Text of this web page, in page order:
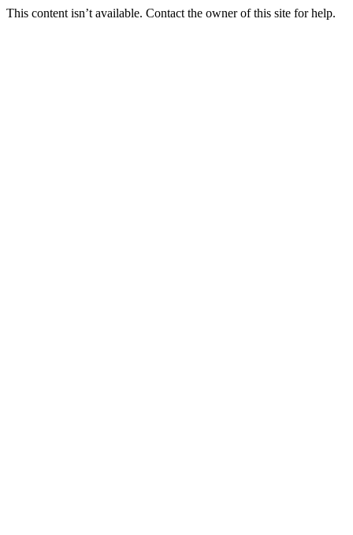
This content isn’t available. Contact the owner of this site for help.